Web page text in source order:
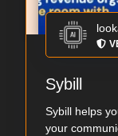
Sybill
Sybill helps
your